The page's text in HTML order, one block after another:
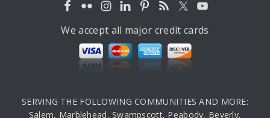
We accept all major credit cards
SERVING THE FOLLOWING COMMUNITIES AND MORE:
Salem, Marblehead, Swampscott, Peabody, Beverly,